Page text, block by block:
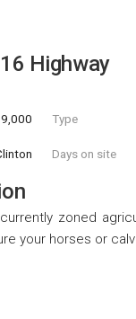
Highway
Type
Days on site
zoned
your horses or